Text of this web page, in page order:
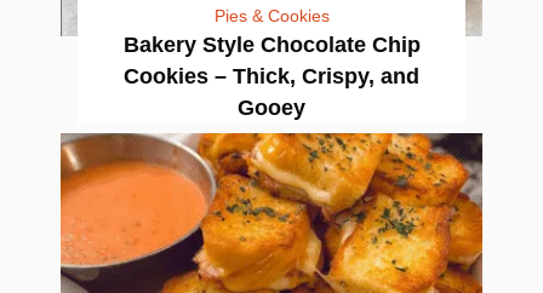
Pies & Cookies
Bakery Style Chocolate Chip
Cookies – Thick, Crispy, and
Gooey